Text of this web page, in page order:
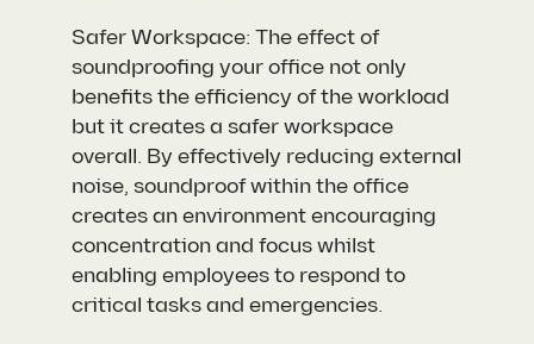
Safer Workspace: The effect of
soundproofing your office not only
benefits the efficiency of the workload
but it creates a safer workspace
overall. By effectively reducing external
noise, soundproof within the office
creates an environment encouraging
concentration and focus whilst
enabling employees to respond to
critical tasks and emergencies.